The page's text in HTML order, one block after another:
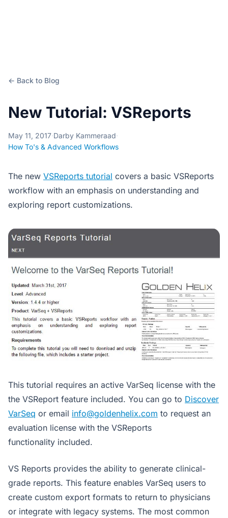
← Back to Blog
New Tutorial: VSReports
May 11, 2017·Darby Kammeraad·
How To's & Advanced Workflows
The new VSReports tutorial covers a basic VSReports
workflow with an emphasis on understanding and
exploring report customizations.
This tutorial requires an active VarSeq license with the
the VSReport feature included. You can go to Discover
VarSeq or email info@goldenhelix.com to request an
evaluation license with the VSReports
functionality included.
VS Reports provides the ability to generate clinical-
grade reports. This feature enables VarSeq users to
create custom export formats to return to physicians
or integrate with legacy systems. The most common